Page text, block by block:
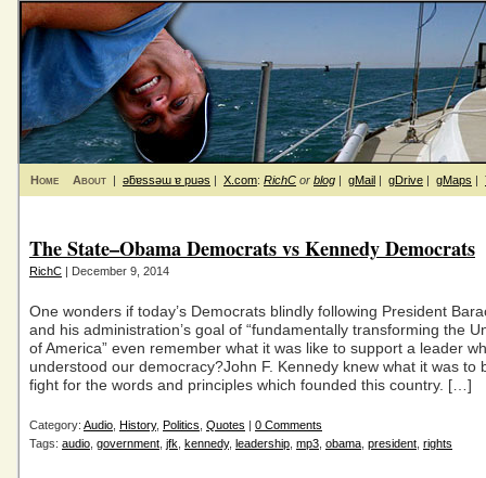
Home About | ǝƃɐssǝɯ ɐ puǝs | X.com: RichC or blog | gMail | gDrive | gMaps |
The State–Obama Democrats vs Kennedy Democrats
RichC | December 9, 2014
One wonders if today’s Democrats blindly following President
and his administration’s goal of “fundamentally transforming the
of America” even remember what it was like to support a leader
understood our democracy?John F. Kennedy knew what it was to
fight for the words and principles which founded this country. […]
Category: Audio History, Politics Quotes | 0 Comments
Tags: audio government jfk kennedy, leadership mp3 obama president rights